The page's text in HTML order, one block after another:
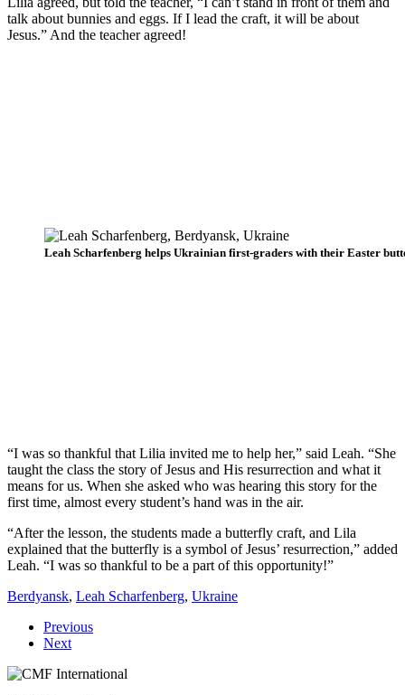
talk about bunnies and eggs. If I lead the craft, it will be about
Jesus.” And the teacher agreed!
Leah Scharfenberg helps Ukrainian first-graders with their Easter
“I was so thankful that Lilia invited me to help her,” said Leah. “She
taught the class the story of Jesus and His resurrection and what it
means for us. When she asked who was hearing this story for the
first time, almost every student’s hand was in the air.
“After the lesson, the students made a butterfly craft, and Lila
explained that the butterfly is a symbol of Jesus’ resurrection,” added
Leah. “I was so thankful to be a part of this opportunity!”
Berdyansk, Leah Scharfenberg, Ukraine
Previous
Next